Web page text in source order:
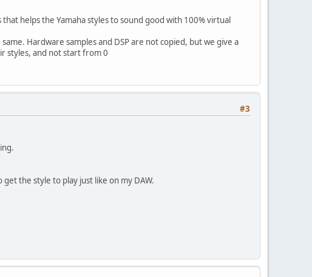
helps the Yamaha styles to sound good with 100% virtual
Hardware samples and DSP are not copied, but we give a
styles, and not start from 0
#3
the style to play just like on my DAW.